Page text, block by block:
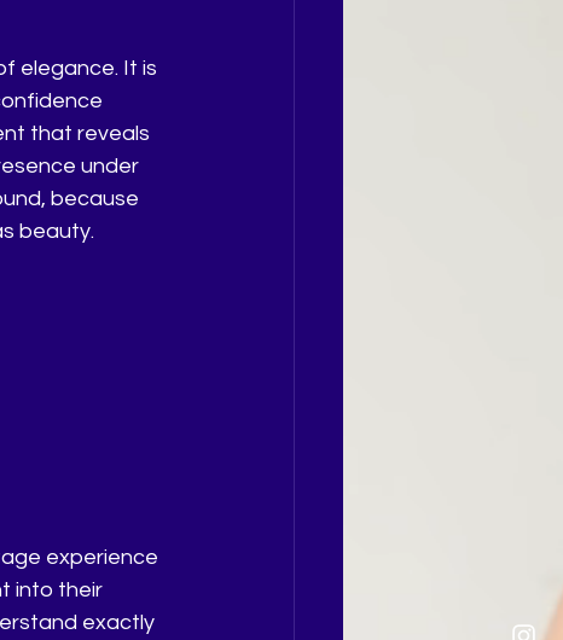
elegance. It is
that reveals
under
because
beauty.
experience
into their
exactly